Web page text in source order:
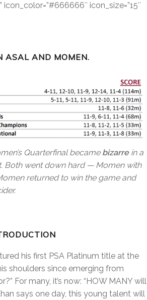
icon_size=”15″
ASAL AND MOMEN.
Quarterfinal became bizarrein a
Both went down hard — Momen with
returned to win the game and
his first PSA Platinum title at the
shoulders since emerging from
For many, it’s now: “HOW MANY will
says one day, this young talent will